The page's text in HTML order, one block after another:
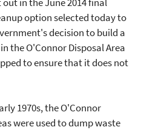
option selected today to
decision to build a
the O'Connor Disposal Area
to ensure that it does not
1970s, the O'Connor
were used to dump waste